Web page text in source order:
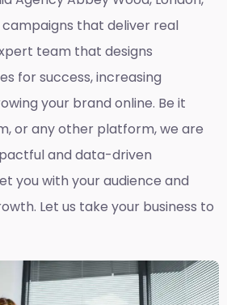
that deliver real
team that designs
for success, increasing
your brand online. Be it
or any other platform, we are
and data-driven
you with your audience and
Let us take your business to